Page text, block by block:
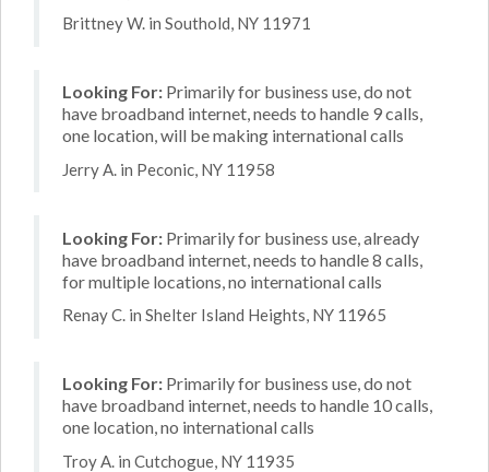
Brittney W. in Southold, NY 11971
Looking For: Primarily for business use, do not
have broadband internet, needs to handle 9 calls,
one location, will be making international calls
Jerry A. in Peconic, NY 11958
Looking For: Primarily for business use, already
have broadband internet, needs to handle 8 calls,
for multiple locations, no international calls
Renay C. in Shelter Island Heights, NY 11965
Looking For: Primarily for business use, do not
have broadband internet, needs to handle 10 calls,
one location, no international calls
Troy A. in Cutchogue, NY 11935